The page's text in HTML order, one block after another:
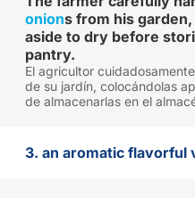
onions from his
aside to dry before
pantry.
El agricultor
de su jardín, colocándolas
de almacenarlas en el
3. an aromatic flavorful